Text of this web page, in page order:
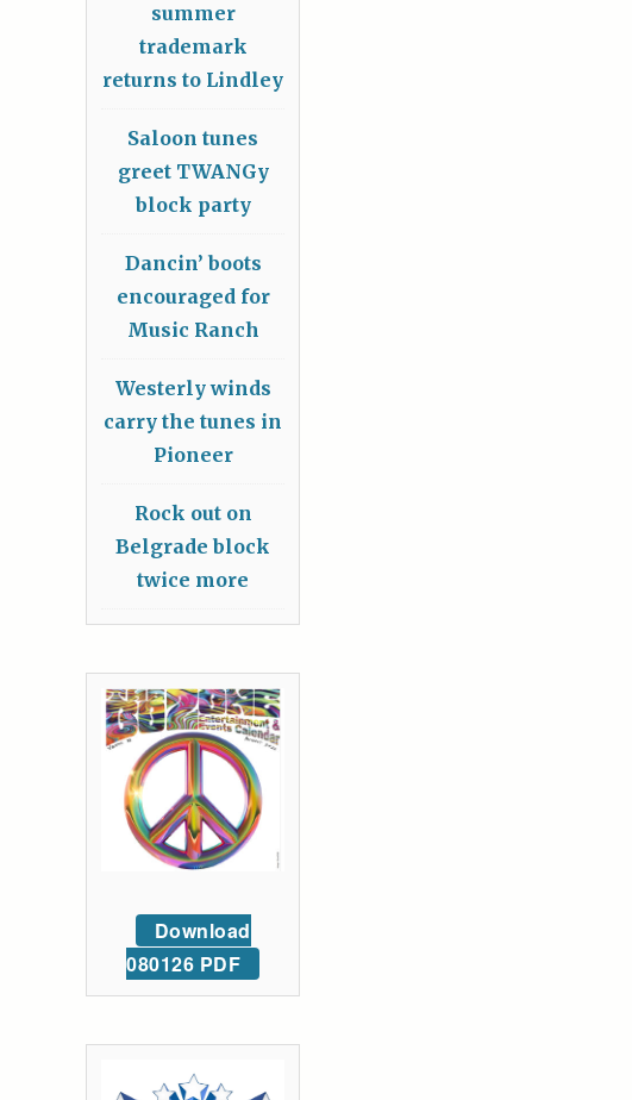
summer
trademark
returns to Lindley
Saloon tunes
greet TWANGy
block party
Dancin’ boots
encouraged for
Music Ranch
Westerly winds
carry the tunes in
Pioneer
Rock out on
Belgrade block
twice more
Download
080126 PDF